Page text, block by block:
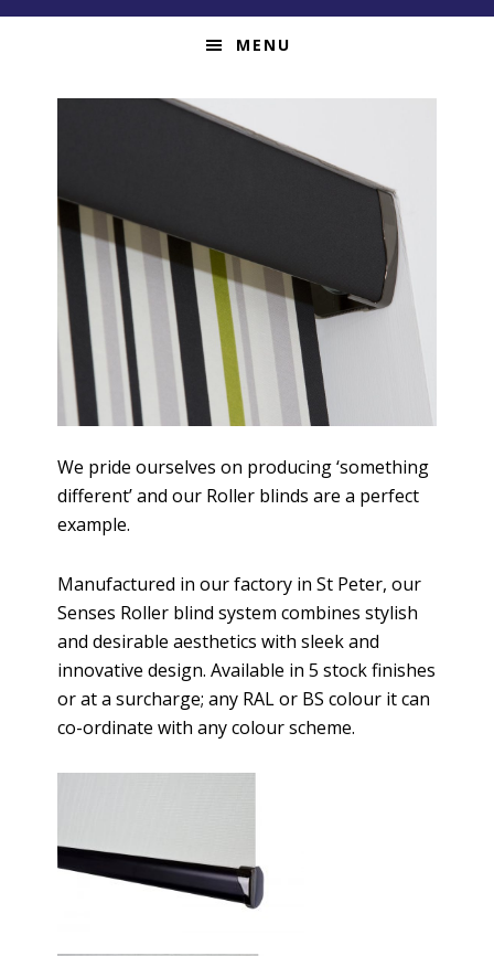
MENU
We pride ourselves on producing ‘something
different’ and our Roller blinds are a perfect
example.
Manufactured in our factory in St Peter, our
Senses Roller blind system combines stylish
and desirable aesthetics with sleek and
innovative design. Available in 5 stock finishes
or at a surcharge; any RAL or BS colour it can
co-ordinate with any colour scheme.